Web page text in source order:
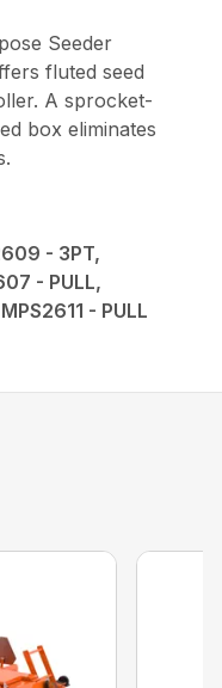
Seeder
fluted seed
A sprocket-
box eliminates
- 3PT,
- PULL,
- PULL